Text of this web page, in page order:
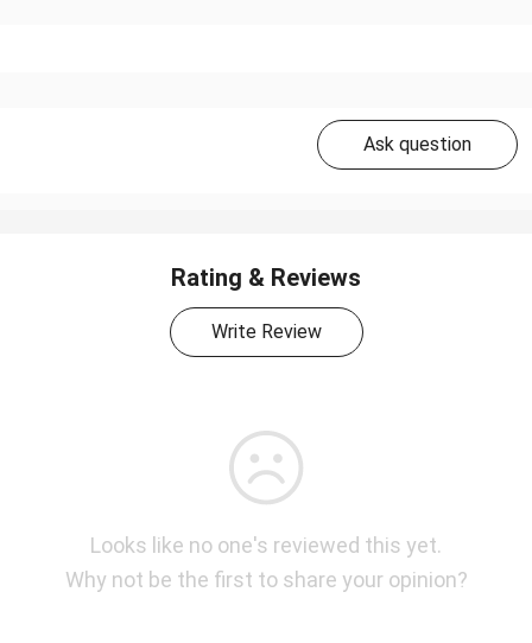
Ask question
Rating & Reviews
Write Review
Looks like no one's reviewed this yet.
Why not be the first to share your opinion?